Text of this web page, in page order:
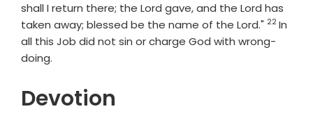
shall I return there; the Lord gave, and the Lord has
taken away; blessed be the name of the Lord." Verse
22In
all this Job did not sin or charge God with wrong-
doing.
Devotion